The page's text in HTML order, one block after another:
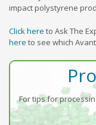
impact polystyrene
Click here to Ask The
here to see which
For tips for